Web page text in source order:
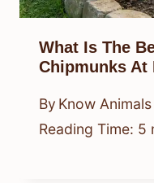
What Is The
Chipmunks At
By Know
Reading Time: 5